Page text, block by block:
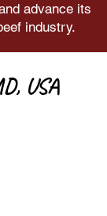
advance its
industry.
USA